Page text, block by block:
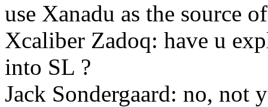
use Xanadu as the source
Xcaliber Zadoq: have u
into SL ?
Jack Sondergaard: no, not